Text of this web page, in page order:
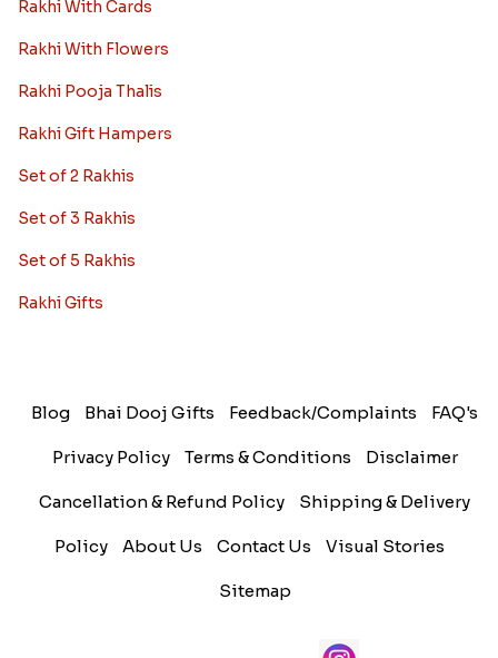
Rakhi With Cards
Rakhi With Flowers
Rakhi Pooja Thalis
Rakhi Gift Hampers
Set of 2 Rakhis
Set of 3 Rakhis
Set of 5 Rakhis
Rakhi Gifts
Blog Bhai Dooj Gifts Feedback/Complaints FAQ's
Privacy Policy Terms & Conditions Disclaimer
Cancellation & Refund Policy Shipping & Delivery
Policy About Us Contact Us Visual Stories
Sitemap